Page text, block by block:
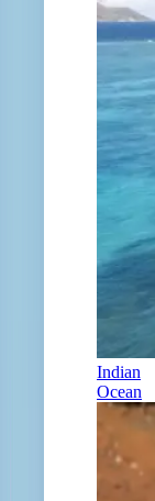
Indian
Ocean